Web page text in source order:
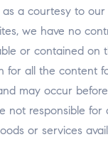
as a courtesy to
we have no
or contained on
for all the content
may occur
not responsible
or services